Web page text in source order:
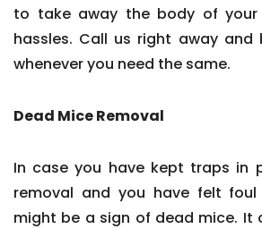
to take away the body of
hassles. Call us right away and
whenever you need the same.
Dead Mice Removal
In case you have kept traps in
removal and you have felt
might be a sign of dead mice. It